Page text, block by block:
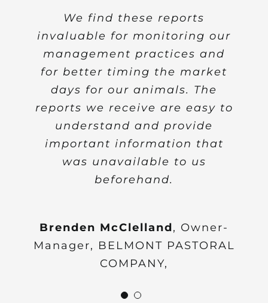
We find these reports
invaluable for monitoring our
management practices and
for better timing the market
days for our animals. The
reports we receive are easy to
understand and provide
important information that
was unavailable to us
beforehand.
Brenden McClelland, Owner-
Manager, BELMONT PASTORAL
COMPANY,
monitoring of livestock
building in real time are truly
significant achievements that
could significantly benefit the
European and especially the
Hungarian livestock farming
community.
Ildiko Tikasz PhD
Head of Cash
Research lnstitute of Agricultural
Economics, Hungary